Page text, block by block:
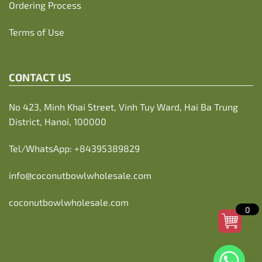
Ordering Process
Terms of Use
CONTACT US
No 423, Minh Khai Street, Vinh Tuy Ward, Hai Ba Trung
District, Hanoi, 100000
Tel/WhatsApp: +84395389829
info@coconutbowlwholesale.com
coconutbowlwholesale.com
0